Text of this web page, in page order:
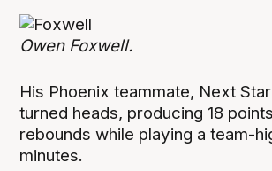
Owen Foxwell.
His Phoenix teammate, Next
turned heads, producing 18
rebounds while playing a team-
minutes.